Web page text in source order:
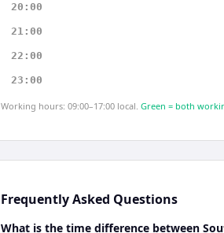
20:00
21:00
22:00
23:00
Working hours: 09:00–17:00 local. Green = both
Frequently Asked Questions
What is the time difference between